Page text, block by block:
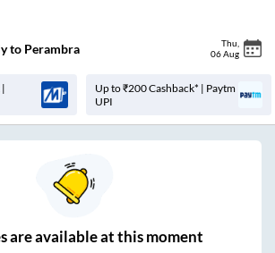
to Perambra Thu
06 Aug
|
Up to ₹200 Cashback* | Paytm
UPI
areavailable at this moment